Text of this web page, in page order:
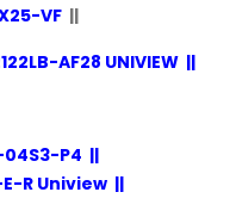
VF ||
AF28 UNIVIEW ||
04S3-P4 ||
E-R Uniview ||